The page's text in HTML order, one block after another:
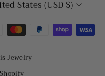
States (USD $)
Jewelry